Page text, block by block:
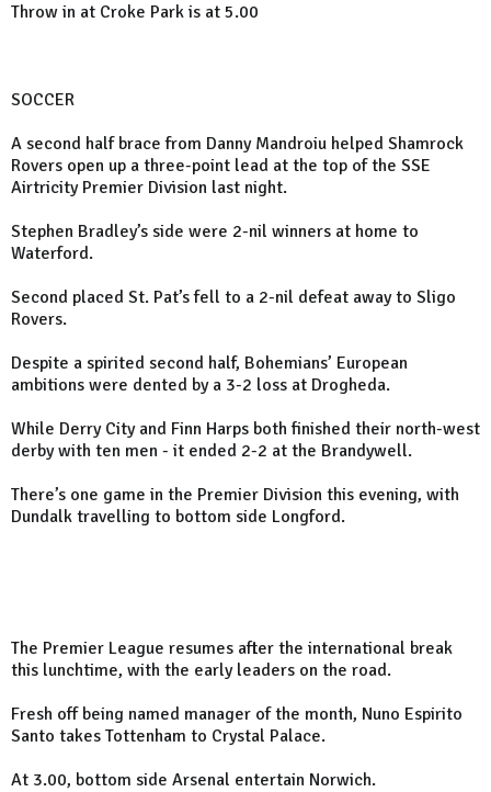
Throw in at Croke Park is at 5.00
SOCCER
A second half brace from Danny Mandroiu helped Shamrock
Rovers open up a three-point lead at the top of the SSE
Airtricity Premier Division last night.
Stephen Bradley’s side were 2-nil winners at home to
Waterford.
Second placed St. Pat’s fell to a 2-nil defeat away to Sligo
Rovers.
Despite a spirited second half, Bohemians’ European
ambitions were dented by a 3-2 loss at Drogheda.
While Derry City and Finn Harps both finished their north-west
derby with ten men - it ended 2-2 at the Brandywell.
There’s one game in the Premier Division this evening, with
Dundalk travelling to bottom side Longford.
The Premier League resumes after the international break
this lunchtime, with the early leaders on the road.
Fresh off being named manager of the month, Nuno Espirito
Santo takes Tottenham to Crystal Palace.
At 3.00, bottom side Arsenal entertain Norwich.